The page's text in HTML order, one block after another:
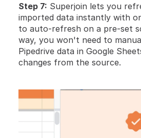
Step 7: Superjoin lets you
imported data instantly with
to auto-refresh on a pre-set
way, you won't need to
Pipedrive data in Google
changes from the source.